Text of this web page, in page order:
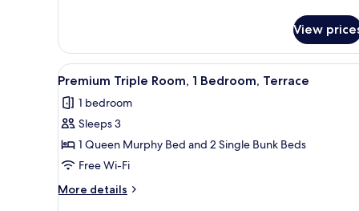
Double
Room,
Balcony
View
View
all
photos
for
Premium
Triple
Room,
1
A modern hotel room with a
3
Premium Triple Room, 1 Bedroom, Terrace
1 bedroom
Sleeps 3
1 Queen Murphy Bed and 2 Single Bunk Beds
Free Wi-Fi
More details
More